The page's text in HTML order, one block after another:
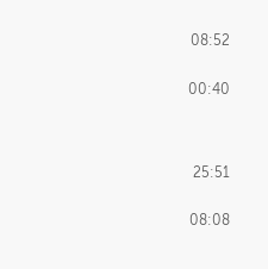
08:52
00:40
25:51
08:08